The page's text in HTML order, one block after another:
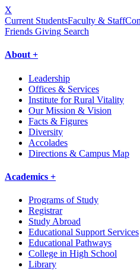
X
Current StudentsFaculty & Staff
Friends Giving Search
About +
Leadership
Offices & Services
Institute for Rural Vitality
Our Mission & Vision
Facts & Figures
Diversity
Accolades
Directions & Campus Map
Academics +
Programs of Study
Registrar
Study Abroad
Educational Support Services
Educational Pathways
College in High School
Library